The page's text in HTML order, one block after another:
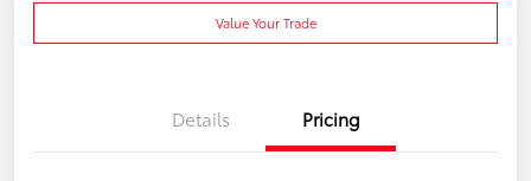
Value Your Trade
Details Pricing